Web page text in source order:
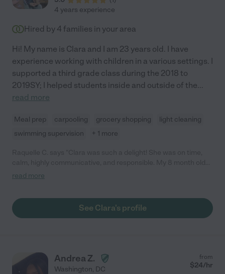
4 years experience
Hired by 4 families in your area
Hi! My name is Clara and I am 23 years old. I have
experience working with children in a various settings. I
supported a third grade class during the 2018 to
2019SY; I helped students inside and outside of the...
read more
Meal prep carpooling grocery shopping
light cleaning
swimming supervision
+ 1 more
daughter and her hit it off. Her references were excellent and
read more
See Clara's profile
Andrea Z.
Washington, DC
from
$24/hr